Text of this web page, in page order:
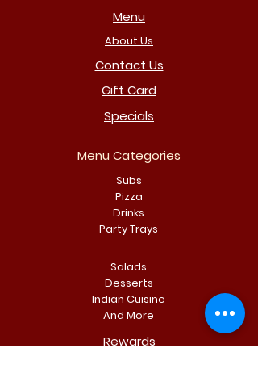
Menu
About Us
Contact Us
Gift Card
Specials
Menu Categories
Subs
Pizza
Drinks
Party Trays
Salads
Desserts
Indian Cuisine
And More
Rewards